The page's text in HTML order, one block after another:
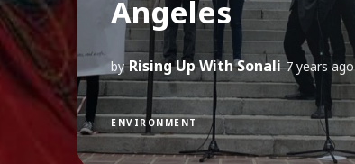
Angeles
by Rising Up With Sonali 7 years ago
ENVIRONMENT